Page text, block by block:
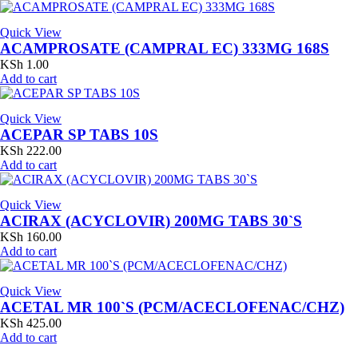
Quick View
ACAMPROSATE (CAMPRAL EC) 333MG 168S
KSh 1.00
Add to cart
Quick View
ACEPAR SP TABS 10S
KSh 222.00
Add to cart
Quick View
ACIRAX (ACYCLOVIR) 200MG TABS 30`S
KSh 160.00
Add to cart
Quick View
ACETAL MR 100`S (PCM/ACECLOFENAC/CHZ)
KSh 425.00
Add to cart